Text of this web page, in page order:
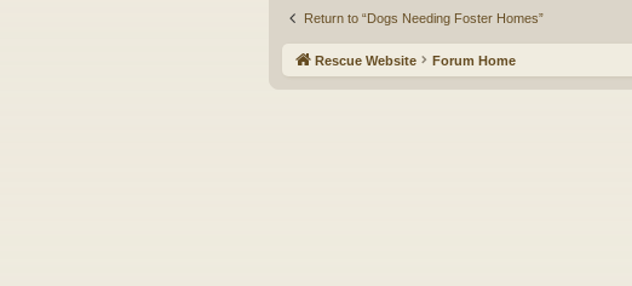
Return to “Dogs Needing Foster Homes”
Rescue Website Forum Home